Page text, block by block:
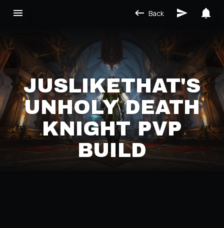
Back
JUSLIKETHAT'S
UNHOLY DEATH
KNIGHT PVP
BUILD